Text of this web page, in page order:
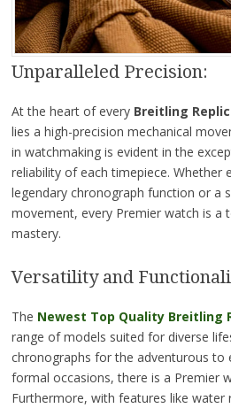
Unparalleled Precision:
At the heart of every Breitling
lies a high-precision mechanical
in watchmaking is evident in the
reliability of each timepiece. Whether
legendary chronograph function or a
movement, every Premier watch is a
mastery.
Versatility and
The Newest Top Quality Breitling
range of models suited for diverse
chronographs for the adventurous to
formal occasions, there is a Premier
Furthermore, with features like water